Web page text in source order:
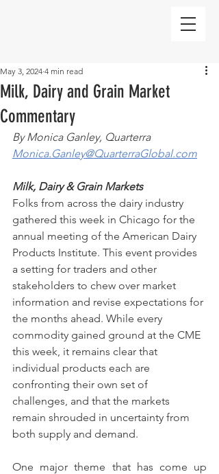
Milk, Dairy and Grain Market
Commentary
May 3, 2024 4 min read
By Monica Ganley, Quarterra
Monica.Ganley@QuarterraGlobal.com
Milk, Dairy & Grain Markets
Folks from across the dairy industry
gathered this week in Chicago for the
annual meeting of the American Dairy
Products Institute. This event provides
a setting for traders and other
stakeholders to chew over market
information and revise expectations for
the months ahead. While every
commodity gained ground at the CME
this week, it remains clear that
individual products each are
confronting their own set of
challenges, and that the markets
remain shrouded in uncertainty from
both supply and demand.
One major theme that has come up